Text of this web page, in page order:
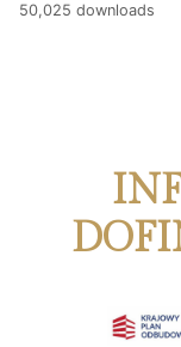
50,025 downloads